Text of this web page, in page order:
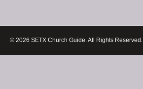
© 2026 SETX Church Guide. All Rights Reserved.